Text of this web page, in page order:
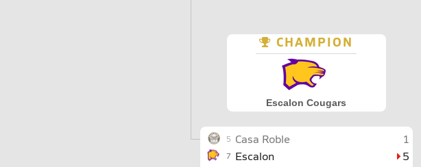
CHAMPION
Escalon Cougars
5 Casa Roble 1
7 Escalon 5